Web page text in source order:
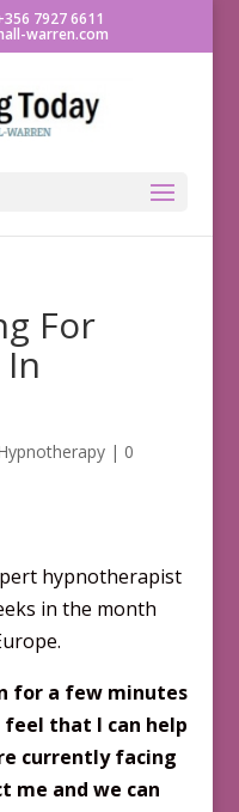
7927 6611
warren.com
For
| 0
hypnotherapist
in the month
for a few minutes
that I can help
currently facing
me and we can